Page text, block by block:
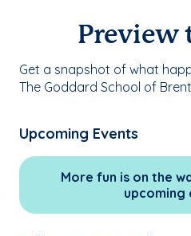
Preview
Get a snapshot of what
The Goddard School of
Upcoming Events
More fun is on the
upcoming